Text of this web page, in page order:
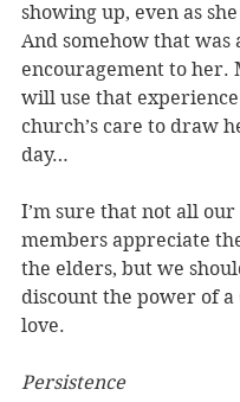
showing up, even as
And somehow that was
encouragement to her.
will use that
church’s care to draw
day…
I’m sure that not all
members appreciate
the elders, but we
discount the power of
love.
Persistence